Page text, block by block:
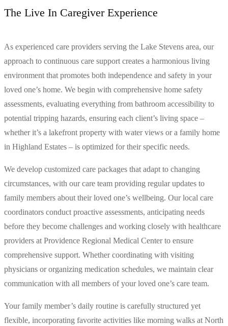
The Live In Caregiver Experience
As experienced care providers serving the Lake Stevens area, our
approach to continuous care support creates a harmonious living
environment that promotes both independence and safety in your
loved one’s home. We begin with comprehensive home safety
assessments, evaluating everything from bathroom accessibility to
potential tripping hazards, ensuring each client’s living space –
whether it’s a lakefront property with water views or a family home
in Highland Estates – is optimized for their specific needs.
We develop customized care packages that adapt to changing
circumstances, with our care team providing regular updates to
family members about their loved one’s wellbeing. Our local care
coordinators conduct proactive assessments, anticipating needs
before they become challenges and working closely with healthcare
providers at Providence Regional Medical Center to ensure
comprehensive support. Whether coordinating with visiting
physicians or organizing medication schedules, we maintain clear
communication with all members of your loved one’s care team.
Your family member’s daily routine is carefully structured yet
flexible, incorporating favorite activities like morning walks at North